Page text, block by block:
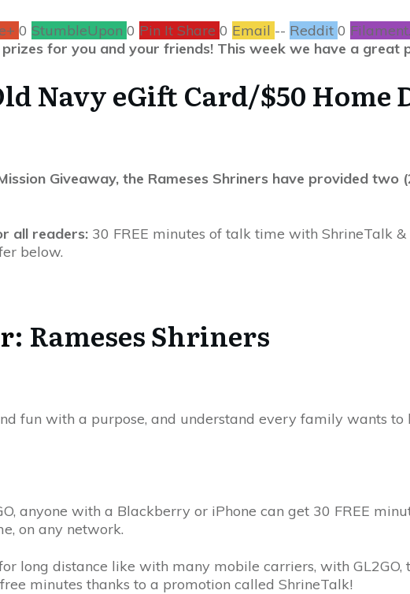
0 StumbleUpon 0 Pin It Share 0 Email -- Reddit 0
for you and your friends! This week we have a great
Navy eGift Card/$50 Home
Giveaway, the Rameses Shriners have provided
all readers: 30 FREE minutes of talk time with ShrineTalk
below.
: Rameses Shriners
fun with a purpose, and understand every family wants
anyone with a Blackberry or iPhone can get 30 FREE
on any network.
long distance like with many mobile carriers, with GL2GO,
minutes thanks to a promotion called ShrineTalk!